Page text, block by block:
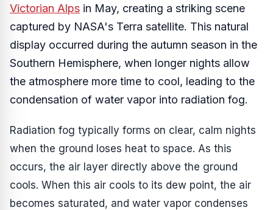
Victorian Alps in May, creating a striking scene
captured by NASA's Terra satellite. This natural
display occurred during the autumn season in the
Southern Hemisphere, when longer nights allow
the atmosphere more time to cool, leading to the
condensation of water vapor into radiation fog.
Radiation fog typically forms on clear, calm nights
when the ground loses heat to space. As this
occurs, the air layer directly above the ground
cools. When this air cools to its dew point, the air
becomes saturated, and water vapor condenses